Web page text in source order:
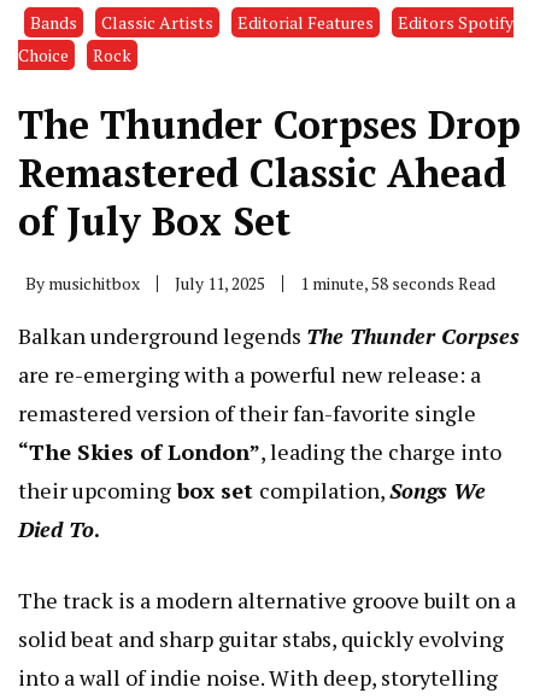
Bands Classic Artists Editorial Features
Editors Spotify
Choice
Rock
The Thunder Corpses Drop
Remastered Classic Ahead
of July Box Set
By musichitbox July 11, 2025 1 minute, 58 seconds Read
Balkan underground legends The Thunder Corpses
are re-emerging with a powerful new release: a
remastered version of their fan-favorite single
“The Skies of London”, leading the charge into
their upcomingbox set compilation,Songs We
Died To.
The track is a modern alternative groove built on a
solid beat and sharp guitar stabs, quickly evolving
into a wall of indie noise. With deep, storytelling